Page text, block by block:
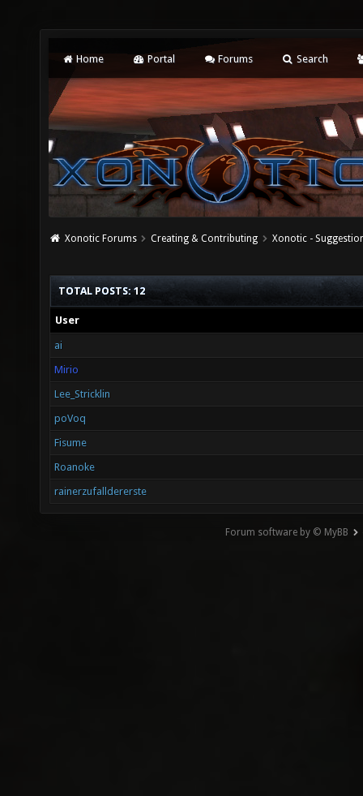
Home Portal Forums Search
Xonotic Forums Creating & Contributing Xonotic -
TOTAL POSTS: 12
User
ai
Mirio
Lee_Stricklin
poVoq
Fisume
Roanoke
rainerzufalldererste
Forum software by © MyBB